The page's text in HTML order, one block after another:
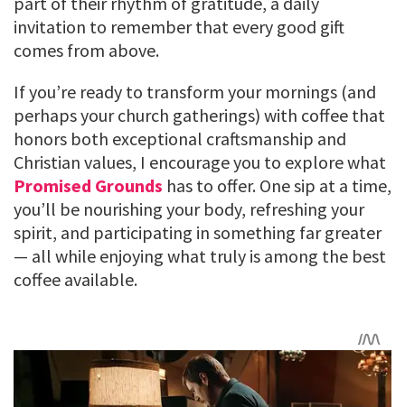
invitation to remember that every good gift
comes from above.
If you’re ready to transform your mornings (and
perhaps your church gatherings) with coffee that
honors both exceptional craftsmanship and
Christian values, I encourage you to explore what
Promised Grounds has to offer. One sip at a time,
you’ll be nourishing your body, refreshing your
spirit, and participating in something far greater
— all while enjoying what truly is among the best
coffee available.